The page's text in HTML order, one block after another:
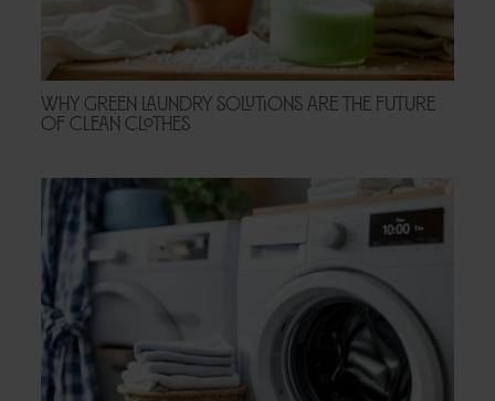
Why Green Laundry Solutions Are the Future
of Clean Clothes